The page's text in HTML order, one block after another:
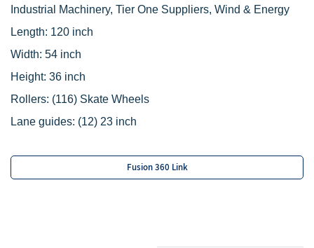
Industrial Machinery, Tier One Suppliers, Wind & Energy
Length: 120 inch
Width: 54 inch
Height: 36 inch
Rollers: (116) Skate Wheels
Lane guides: (12) 23 inch
Fusion 360 Link